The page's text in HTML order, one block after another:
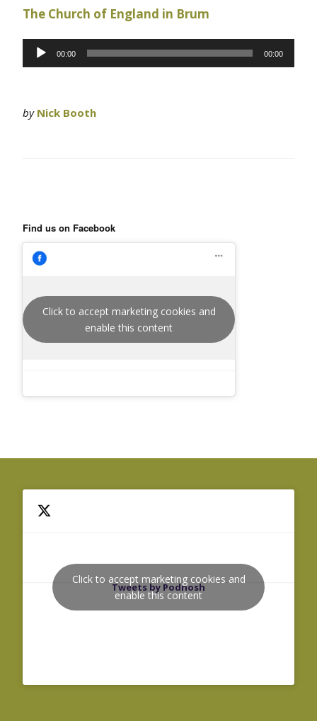
The Church of England in Brum
Audio
Player
00:00 00:00
by Nick Booth
Find us on Facebook
Click to accept marketing cookies and
enable this content
Tweets by Podnosh
Click to accept marketing cookies and
enable this content